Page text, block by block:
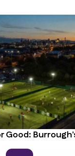
Good: